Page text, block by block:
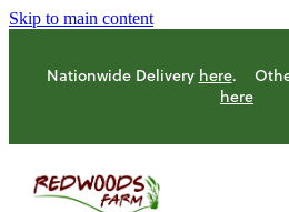
Skip to main content
Nationwide Delivery here.
here